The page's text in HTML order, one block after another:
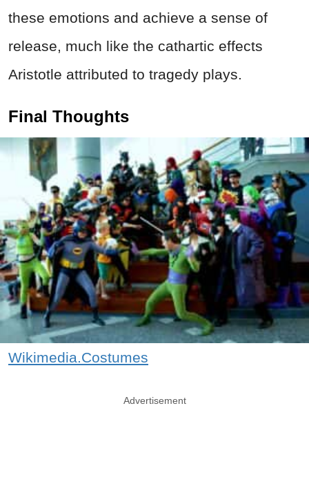
these emotions and achieve a sense of
release, much like the cathartic effects
Aristotle attributed to tragedy plays.
Final Thoughts
Wikimedia.Costumes
Advertisement